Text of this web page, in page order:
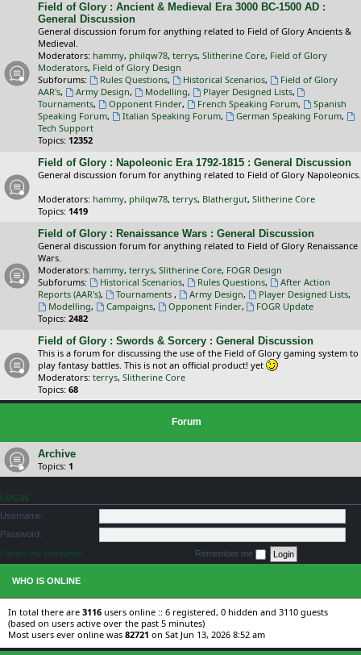
Field of Glory : Ancient & Medieval Era 3000 BC-1500 AD :
General Discussion
General discussion forum for anything related to Field of Glory Ancients &
Medieval.
Moderators: hammy, philqw78, terrys, Slitherine Core, Field of Glory
Moderators, Field of Glory Design
Subforums:
Rules Questions, Historical Scenarios,
Field of Glory
AAR's, Army Design, Modelling, Player Designed Lists,
Tournaments, Opponent Finder, French Speaking Forum,
Spanish
Speaking Forum, Italian Speaking Forum, German Speaking Forum,
Tech Support
Topics: 12352
Field of Glory : Napoleonic Era 1792-1815 : General Discussion
General discussion forum for anything related to Field of Glory Napoleonics.
Moderators: hammy, philqw78, terrys, Blathergut, Slitherine Core
Topics: 1419
Field of Glory : Renaissance Wars : General Discussion
General discussion forum for anything related to Field of Glory Renaissance
Wars.
Moderators: hammy, terrys, Slitherine Core, FOGR Design
Subforums:
Historical Scenarios, Rules Questions,
After Action
Reports (AAR's), Tournaments , Army Design, Player Designed Lists,
Modelling, Campaigns, Opponent Finder,
FOGR Update
Topics: 2482
Field of Glory : Swords & Sorcery : General Discussion
This is a forum for discussing the use of the Field of Glory gaming system to
play fantasy battles. This is not an official product! yet
Moderators: terrys, Slitherine Core
Topics: 68
Forum
Archive
Topics: 1
LOGIN
Username:
Password:
I forgot my password
Remember me
WHO IS ONLINE
In total there are 3116 users online :: 6 registered, 0 hidden and 3110 guests
(based on users active over the past 5 minutes)
Most users ever online was 82721 on Sat Jun 13, 2026 8:52 am